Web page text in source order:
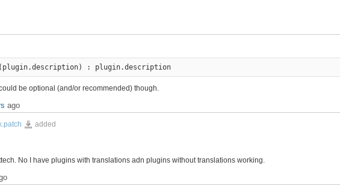
: plugin.description
be optional (and/or recommended) though.
ago
add_i18n_to_plugins_view_with_check.patch
added
No I have plugins with translations adn plugins without translations working.